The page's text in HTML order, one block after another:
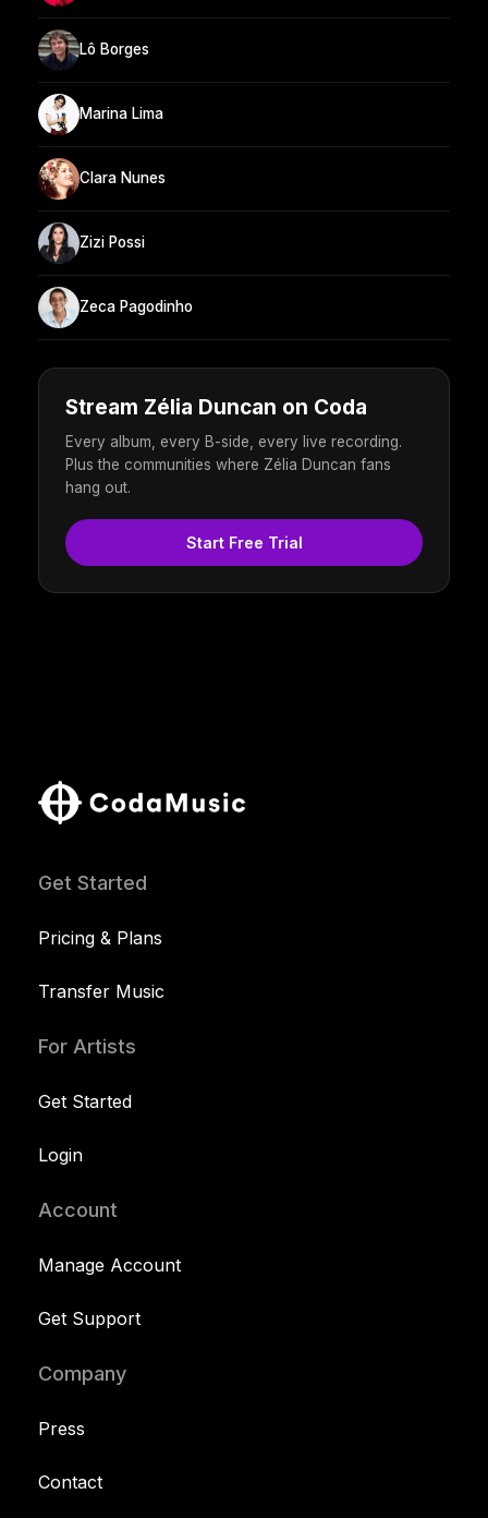
Lô Borges
Marina Lima
Clara Nunes
Zizi Possi
Zeca Pagodinho
Stream Zélia Duncan on Coda
Every album, every B-side, every live recording.
Plus the communities where Zélia Duncan fans
hang out.
Start Free Trial
Get Started
Pricing & Plans
Transfer Music
For Artists
Get Started
Login
Account
Manage Account
Get Support
Company
Press
Contact